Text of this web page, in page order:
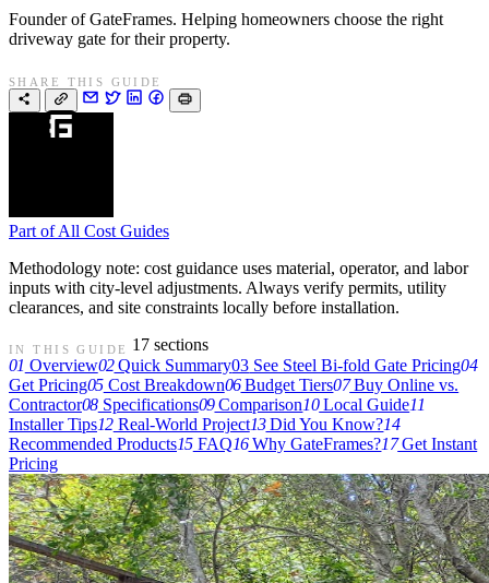
Founder of GateFrames. Helping homeowners choose the right
driveway gate for their property.
SHARE THIS GUIDE
Part of All Cost Guides
Methodology note: cost guidance uses material, operator, and labor
inputs with city-level adjustments. Always verify permits, utility
clearances, and site constraints locally before installation.
IN THIS GUIDE
17 sections
01 Overview02Quick Summary03 See Steel Bi-fold Gate Pricing04
Get Pricing05Cost Breakdown06Budget Tiers07Buy Online vs.
Contractor08Specifications09Comparison10Local Guide11
Installer Tips12Real-World Project13Did You Know?14
Recommended Products15FAQ16Why GateFrames?17Get Instant
Pricing